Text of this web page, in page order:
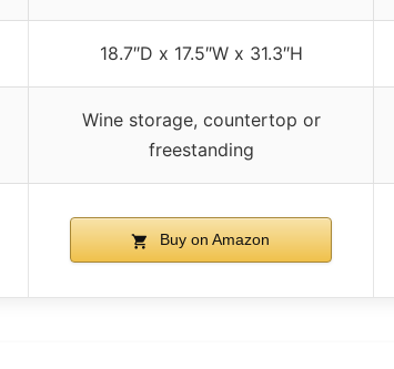
18.7″D x 17.5″W x 31.3″H
Wine storage, countertop or
freestanding
Buy on Amazon